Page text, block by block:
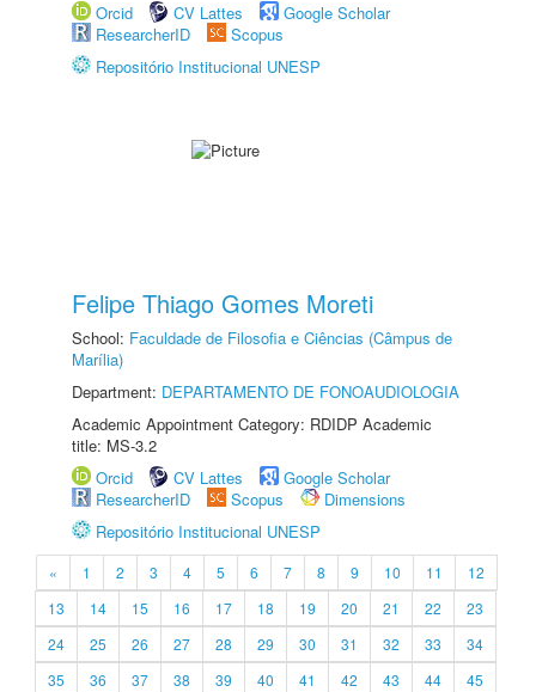
Orcid
CV Lattes
Google Scholar
ResearcherID
Scopus
Repositório Institucional UNESP
Felipe Thiago Gomes Moreti
School: Faculdade de Filosofia e Ciências (Câmpus de
Marília)
Department: DEPARTAMENTO DE FONOAUDIOLOGIA
Academic Appointment Category: RDIDP Academic
title: MS-3.2
Orcid
CV Lattes
Google Scholar
ResearcherID
Scopus
Dimensions
Repositório Institucional UNESP
« 1 2 3 4 5 6 7 8 9 10 11
12
13
14 15 16 17 18 19 20 21 22
23
24
25 26 27 28 29 30 31 32 33
34
35
36 37 38 39 40 41 42 43 44
45